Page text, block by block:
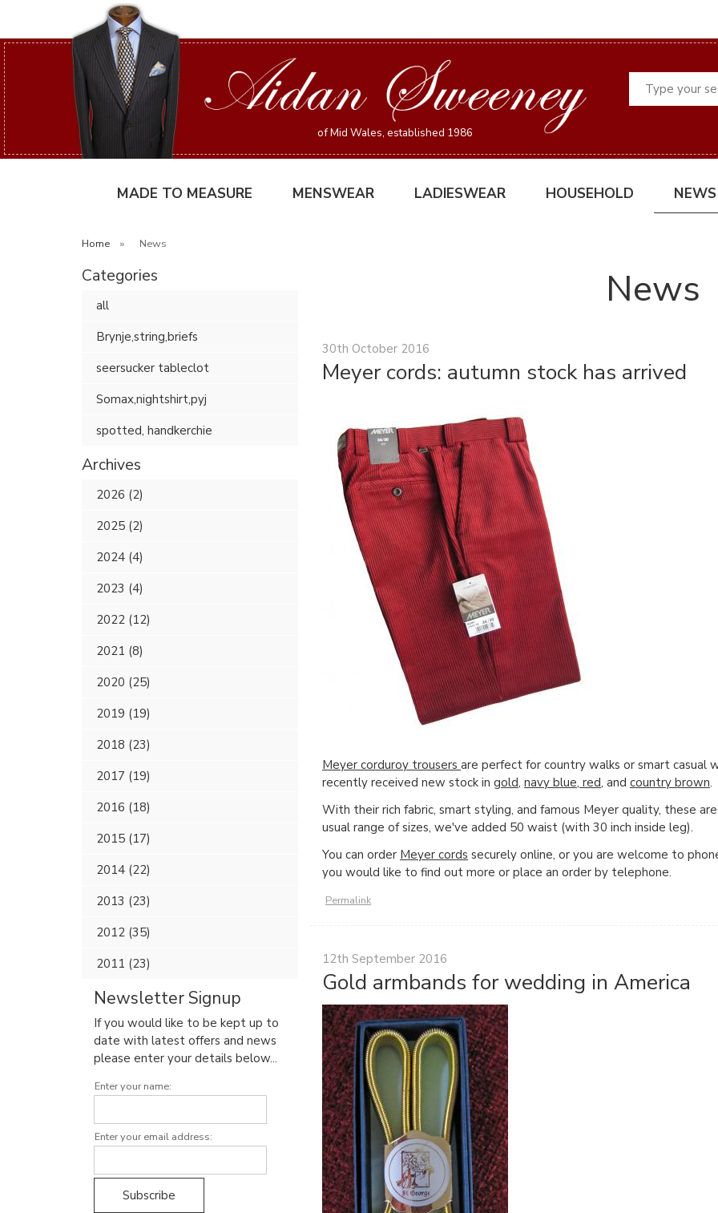
of Mid Wales, established 1986
MADE TO MEASURE MENSWEAR LADIESWEAR HOUSEHOLD NEWS
Home » News
Categories
all
Brynje,string,briefs
seersucker tableclot
Somax,nightshirt,pyj
spotted, handkerchie
Archives
2026 (2)
2025 (2)
2024 (4)
2023 (4)
2022 (12)
2021 (8)
2020 (25)
2019 (19)
2018 (23)
2017 (19)
2016 (18)
2015 (17)
2014 (22)
2013 (23)
2012 (35)
2011 (23)
Newsletter Signup
If you would like to be kept up to
date with latest offers and news
please enter your details below...
Enter your name:
Enter your email address:
News
30th October 2016
Meyer cords: autumn stock has arrived
Meyer corduroy trousers are perfect for country walks or smart casual
recently received new stock in gold, navy blue, red, and country brown.
With their rich fabric, smart styling, and famous Meyer quality, these
usual range of sizes, we've added 50 waist (with 30 inch inside leg).
You can order Meyer cords securely online, or you are welcome to
you would like to find out more or place an order by telephone.
Permalink
12th September 2016
Gold armbands for wedding in America